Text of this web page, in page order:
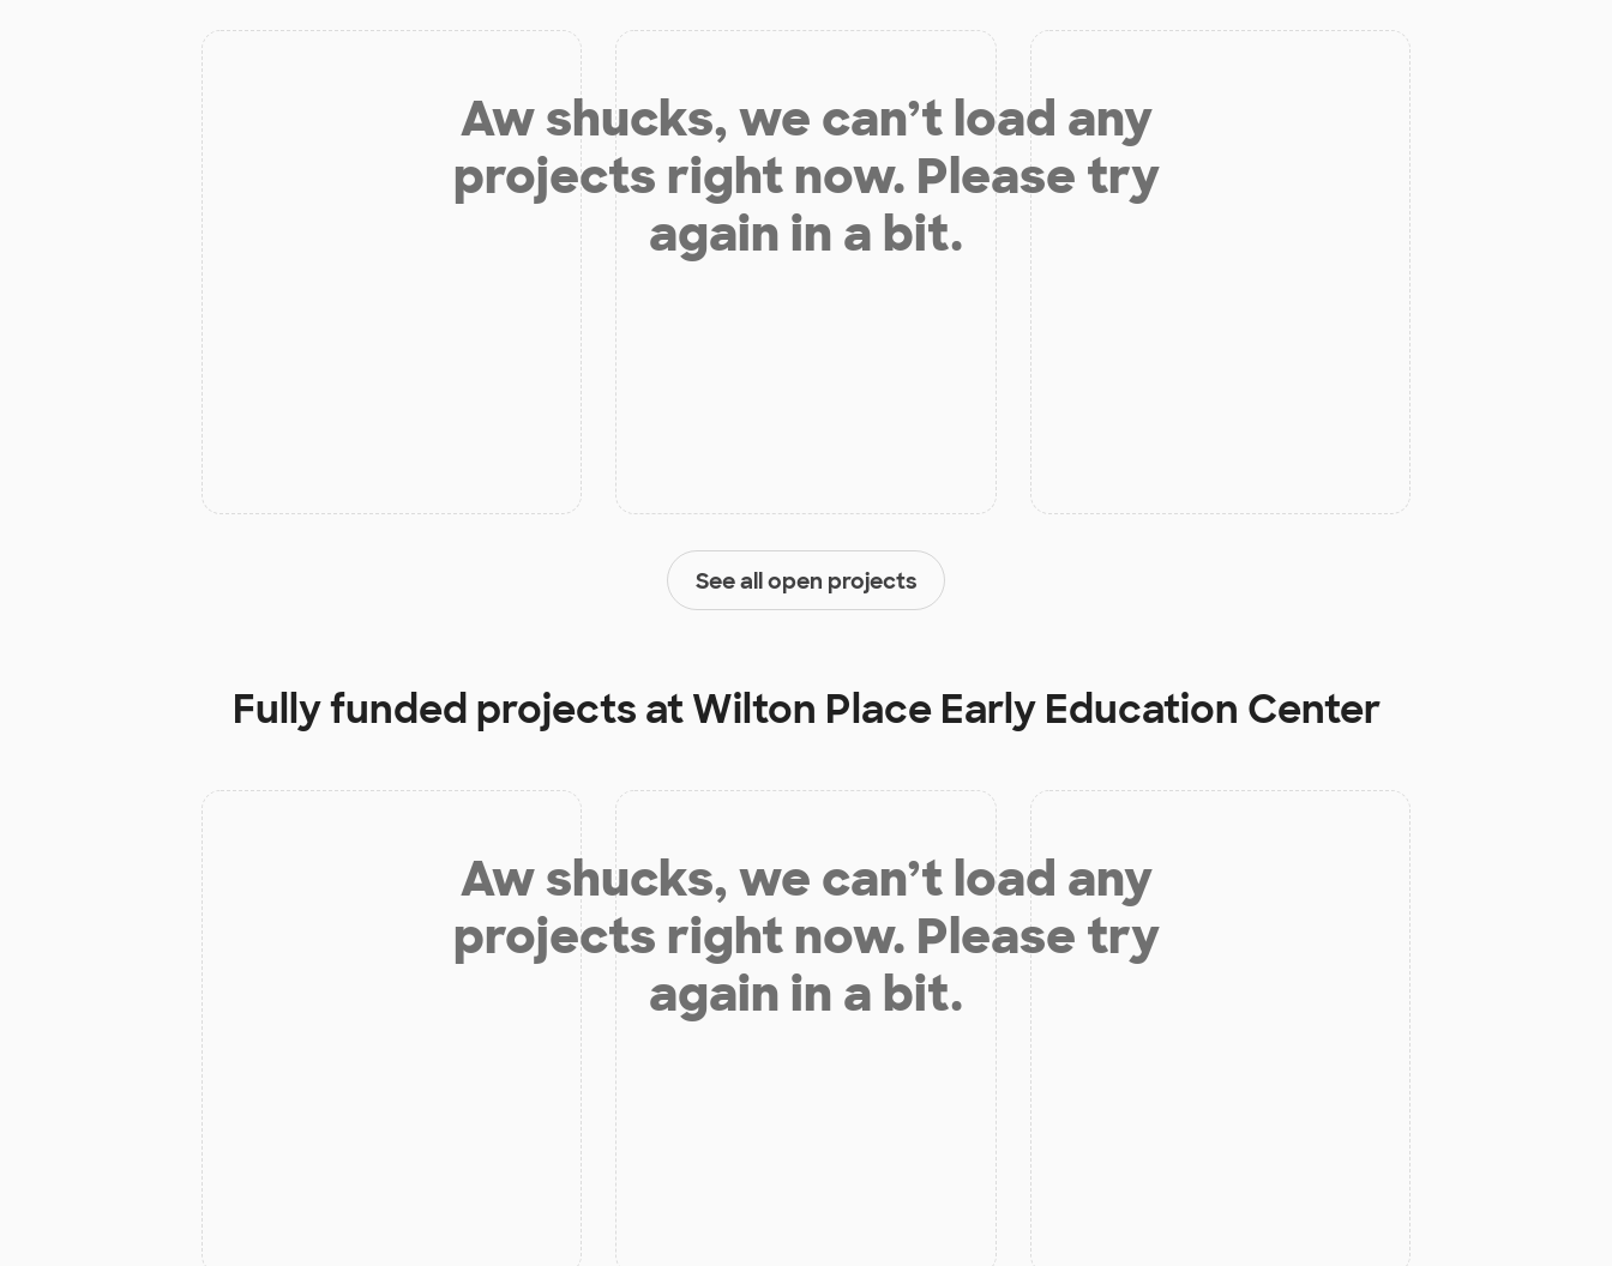
Aw shucks, we can’t load any
projects right now. Please try
again in a bit.
See all open projects
Fully funded projects atWilton Place Early Education Center
Aw shucks, we can’t load any
projects right now. Please try
again in a bit.